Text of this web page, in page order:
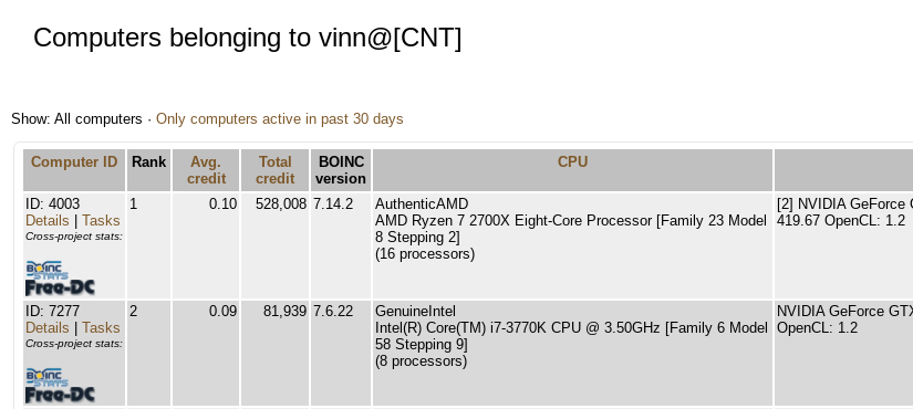
Computers belonging to vinn@[CNT]
Show: All computers · Only computers active in past 30 days
Computer ID Rank
Avg.
credit
Total
credit
BOINC
version
CPU
ID: 4003
Details
Tasks
Cross-project stats:
1 0.10 528,008 7.14.2
AuthenticAMD
AMD Ryzen 7 2700X Eight-Core Processor [Family 23 Model
8 Stepping 2]
(16 processors)
[2] NVIDIA GeForce
419.67 OpenCL: 1.2
ID: 7277
Details
Tasks
Cross-project stats:
2 0.09 81,939 7.6.22
GenuineIntel
Intel(R) Core(TM) i7-3770K CPU @ 3.50GHz [Family 6 Model
58 Stepping 9]
(8 processors)
NVIDIA GeForce
OpenCL: 1.2